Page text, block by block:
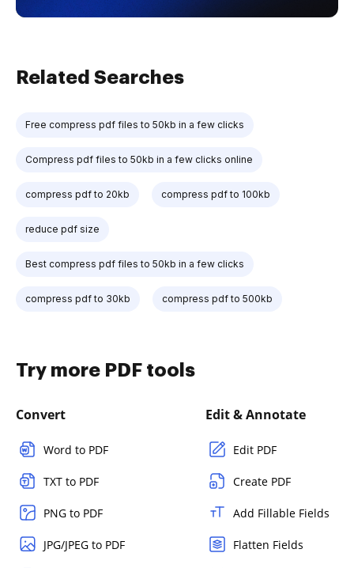
Related Searches
Free compress pdf files to 50kb in a few clicks
Compress pdf files to 50kb in a few clicks online
compress pdf to 20kb compress pdf to 100kb
reduce pdf size
Best compress pdf files to 50kb in a few clicks
compress pdf to 30kb compress pdf to 500kb
Try more PDF tools
Convert
Word to PDF
TXT to PDF
PNG to PDF
JPG/JPEG to PDF
Edit & Annotate
Edit PDF
Create PDF
Add Fillable Fields
Flatten Fields